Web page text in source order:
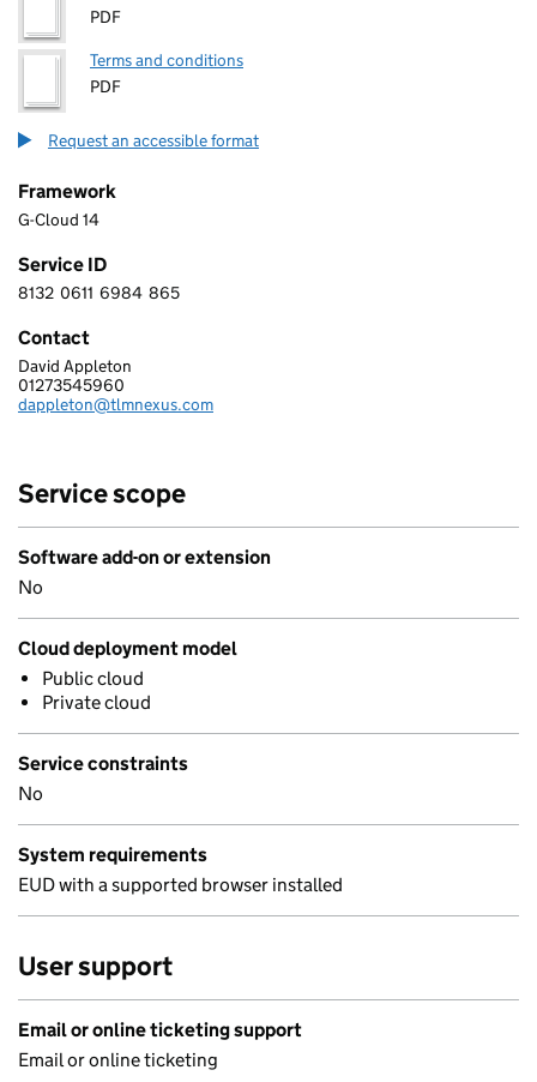
PDF
Terms and conditions
PDF
Request an accessible format
Framework
G-Cloud 14
Service ID
8 1 3 2 0 6 1 1 6 9 8 4 8 6 5
8132 0611 6984 865
Contact
TLMNEXUS LTD
David Appleton
Telephone:
01273545960
Email:
dappleton@tlmnexus.com
Service scope
Software add-on or extension
No
Cloud deployment model
Public cloud
Private cloud
Service constraints
No
System requirements
EUD with a supported browser installed
User support
Email or online ticketing support
Email or online ticketing